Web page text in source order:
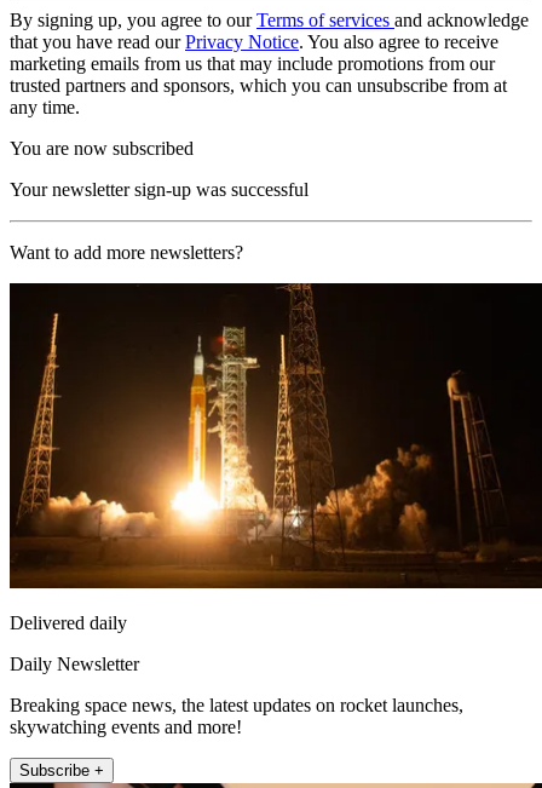
By signing up, you agree to ourTerms of services and acknowledge
that you have read ourPrivacy Notice. You also agree to receive
marketing emails from us that may include promotions from our
trusted partners and sponsors, which you can unsubscribe from at
any time.
You are now subscribed
Your newsletter sign-up was successful
Want to add more newsletters?
Delivered daily
Daily Newsletter
Breaking space news, the latest updates on rocket launches,
skywatching events and more!
Subscribe +